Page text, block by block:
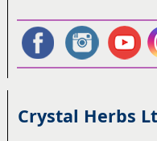
Crystal Herbs